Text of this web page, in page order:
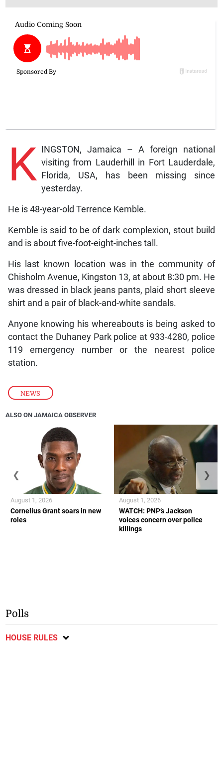
NEWS
K INGSTON, Jamaica – A foreign national
visiting from Lauderhill in Fort Lauderdale,
Florida, USA, has been missing since
yesterday.
He is 48-year-old Terrence Kemble.
Kemble is said to be of dark complexion, stout build
and is about five-foot-eight-inches tall.
His last known location was in the community of
Chisholm Avenue, Kingston 13, at about 8:30 pm. He
was dressed in black jeans pants, plaid short sleeve
shirt and a pair of black-and-white sandals.
Anyone knowing his whereabouts is being asked to
contact the Duhaney Park police at 933-4280, police
119 emergency number or the nearest police
station.
ALSO ON JAMAICA OBSERVER
Cornelius Grant soars in new
roles
August 1, 2026
WATCH: PNP’s Jackson
voices concern over police
killings
August 1, 2026
❮ ❯
Polls
HOUSE RULES